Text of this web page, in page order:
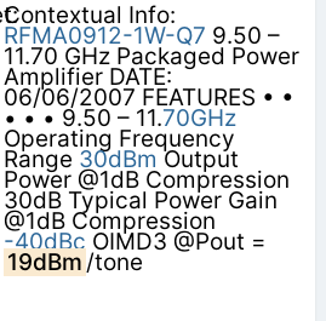
Contextual Info:
RFMA0912-1W-Q7 9.50 –
11.70 GHz Packaged Power
Amplifier DATE:
06/06/2007 FEATURES • •
• • • 9.50 – 11.70GHz
Operating Frequency
Range 30dBm Output
Power @1dB Compression
30dB Typical Power Gain
@1dB Compression
-40dBcOIMD3 @Pout =
19dBm /tone